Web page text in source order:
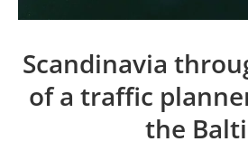
Scandinavia
of a traffic
the